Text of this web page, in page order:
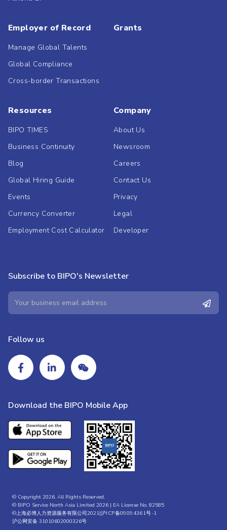
Employer of Record
Manage Global Talents
Global Compliance
Cross-border Transactions
Grants
Resources
BIPO TIMES
Business Continuity
Blog
Global Hiring Guide
Events
Currency Converter
Employment Cost Calculator
Company
About Us
Newsroom
Careers
Contact Us
Privacy
Legal
Developer
Subscribe to BIPO's Newsletter
Follow us
Download the BIPO Mobile App
© Copyright 2026. All Rights Reserved.
© BIPO Service North Asia Limited 2026 | EA License No. 82585
©上海必博人力资源服务有限公司2021|沪ICP备09094361号-1
沪公网安备 31010602000326号